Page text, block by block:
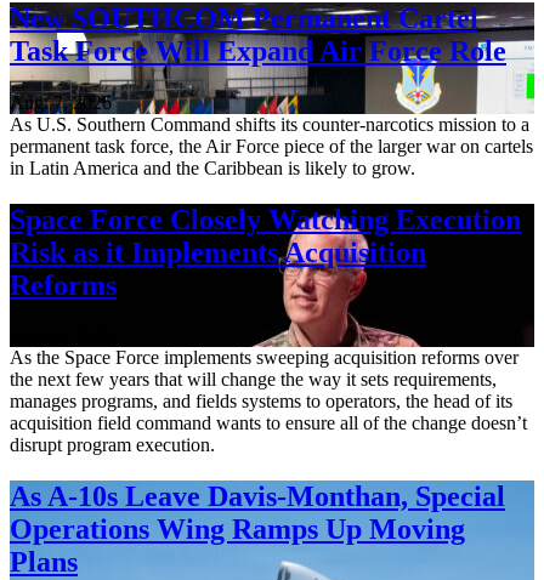
New SOUTHCOM Permanent Cartel
Task Force Will Expand Air Force Role
Aug. 7, 2026
As U.S. Southern Command shifts its counter-narcotics mission to a
permanent task force, the Air Force piece of the larger war on cartels
in Latin America and the Caribbean is likely to grow.
Space Force Closely Watching Execution
Risk as it Implements Acquisition
Reforms
As the Space Force implements sweeping acquisition reforms over
the next few years that will change the way it sets requirements,
manages programs, and fields systems to operators, the head of its
acquisition field command wants to ensure all of the change doesn’t
disrupt program execution.
As A-10s Leave Davis-Monthan, Special
Operations Wing Ramps Up Moving
Plans